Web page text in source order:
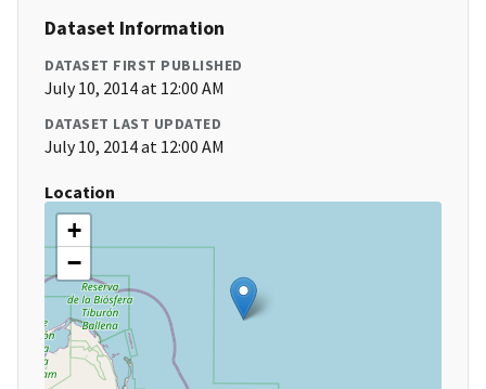
Dataset Information
DATASET FIRST PUBLISHED
July 10, 2014 at 12:00 AM
DATASET LAST UPDATED
July 10, 2014 at 12:00 AM
Location
+
−